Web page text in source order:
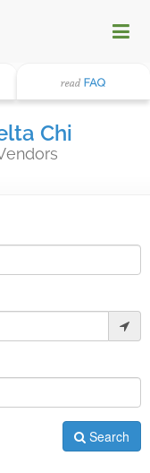
Chi
Search